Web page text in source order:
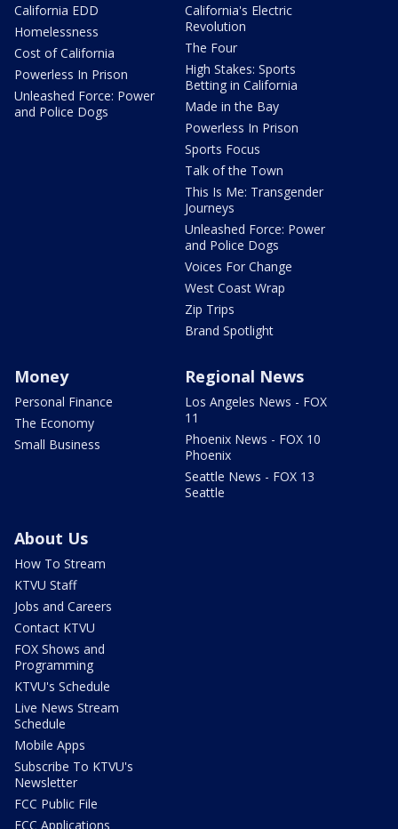
California EDD
Homelessness
Cost of California
Powerless In Prison
Unleashed Force: Power
and Police Dogs
California's Electric
Revolution
The Four
High Stakes: Sports
Betting in California
Made in the Bay
Powerless In Prison
Sports Focus
Talk of the Town
This Is Me: Transgender
Journeys
Unleashed Force: Power
and Police Dogs
Voices For Change
West Coast Wrap
Zip Trips
Brand Spotlight
Money
Personal Finance
The Economy
Small Business
Regional News
Los Angeles News - FOX
11
Phoenix News - FOX 10
Phoenix
Seattle News - FOX 13
Seattle
About Us
How To Stream
KTVU Staff
Jobs and Careers
Contact KTVU
FOX Shows and
Programming
KTVU's Schedule
Live News Stream
Schedule
Mobile Apps
Subscribe To KTVU's
Newsletter
FCC Public File
FCC Applications